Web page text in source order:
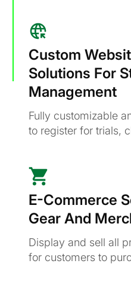
Custom
Solutions For
Management
Fully customizable
to register for trials,
E-Commerce
Gear And
Display and sell all
for customers to